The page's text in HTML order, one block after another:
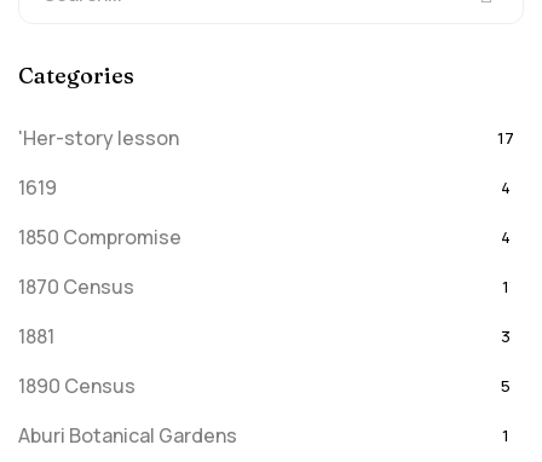
Categories
'Her-story lesson 17
1619 4
1850 Compromise 4
1870 Census 1
1881 3
1890 Census 5
Aburi Botanical Gardens 1